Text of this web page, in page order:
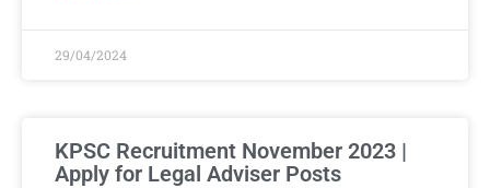
29/04/2024
KPSC Recruitment November 2023 |
Apply for Legal Adviser Posts